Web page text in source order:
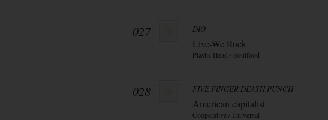
027 DIO
Live-We Rock
Plastic Head / Soulfood
028 FIVE FINGER DEATH PUNCH
American capitalist
Cooperative / Universal